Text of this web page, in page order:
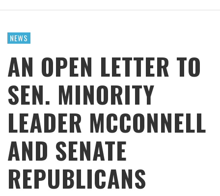
NEWS
AN OPEN LETTER TO
SEN. MINORITY
LEADER MCCONNELL
AND SENATE
REPUBLICANS